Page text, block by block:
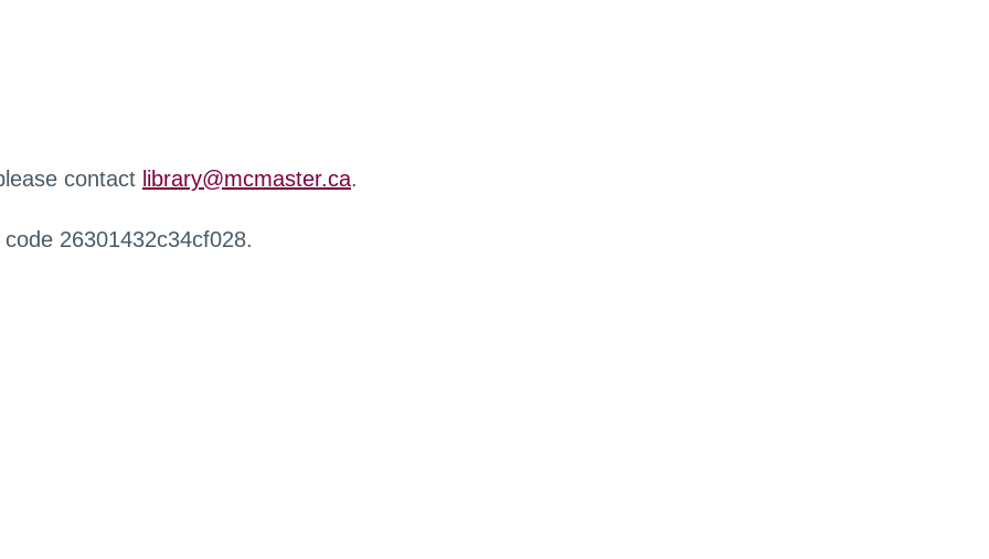
contact library@mcmaster.ca.
26301432c34cf028.